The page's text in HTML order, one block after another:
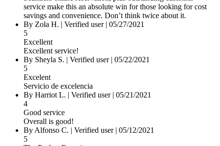
service make this an absolute win for those looking for cost
savings and convenience. Don’t think twice about it.
By Zola H. | Verified user| 05/27/2021
5
Excellent
Excellent service!
By Sheyla S. | Verified user| 05/22/2021
5
Excelent
Servicio de excelencia
By Harriot L. | Verified user| 05/21/2021
4
Good service
Overall is good!
By Alfonso C. | Verified user| 05/12/2021
5